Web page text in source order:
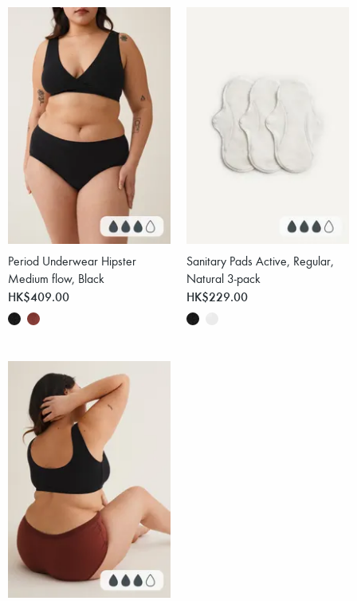
Period Underwear Hipster
Medium flow, Black
HK$409.00
Sanitary Pads Active, Regular,
Natural 3-pack
HK$229.00